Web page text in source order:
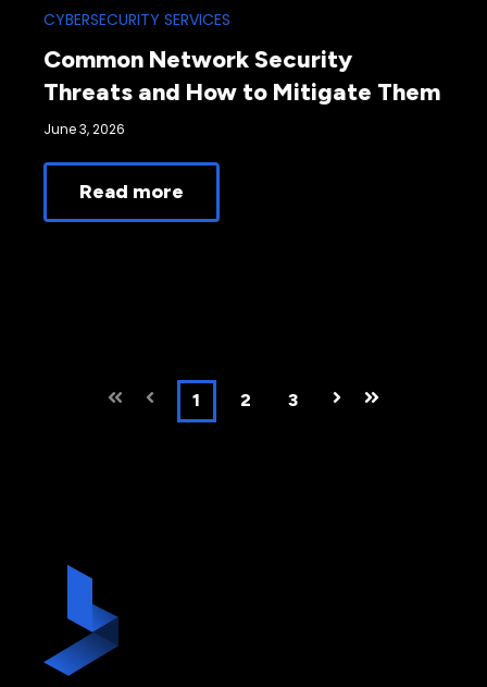
CYBERSECURITY SERVICES
Common Network Security
Threats and How to Mitigate Them
June 3, 2026
Read more
First Prev
1 2 3 NextLast